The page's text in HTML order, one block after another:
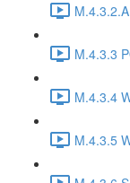
M.4.3.3
M.4.3.4
M.4.3.5